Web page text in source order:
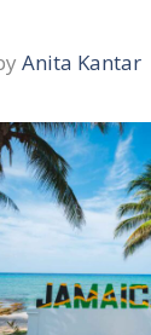
Anita Kantar